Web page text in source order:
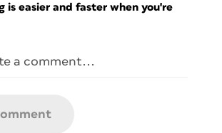
is easier and faster when you're